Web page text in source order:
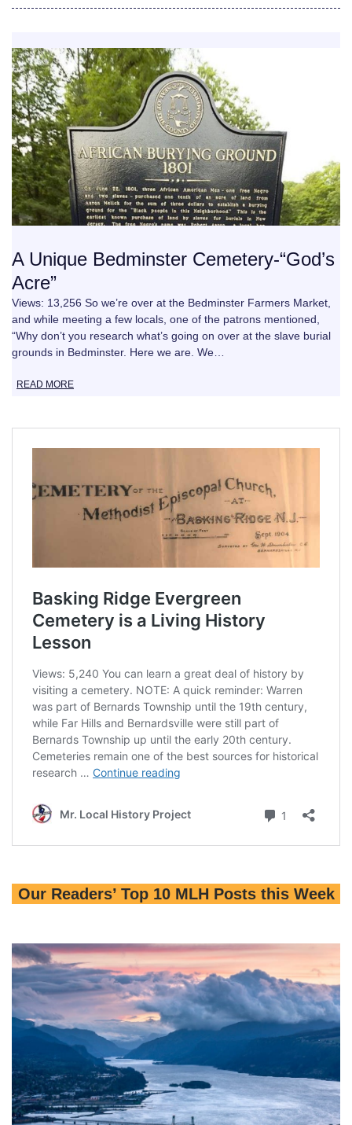
A Unique Bedminster Cemetery-“God’s
Acre”
Views: 13,256 So we’re over at the Bedminster Farmers Market,
and while meeting a few locals, one of the patrons mentioned,
“Why don’t you research what’s going on over at the slave burial
grounds in Bedminster. Here we are. We…
READ MORE
Our Readers’ Top 10 MLH Posts this Week